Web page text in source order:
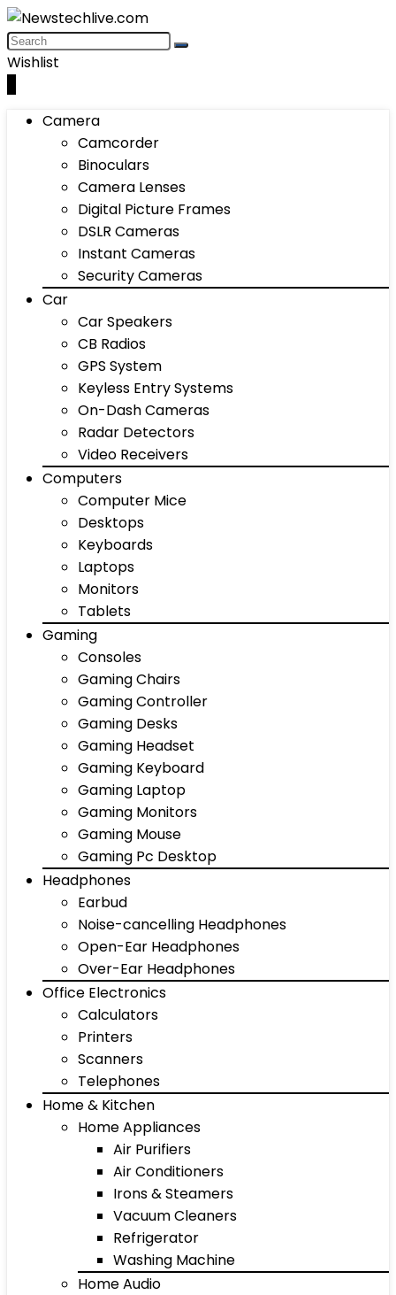
Wishlist
Camera
Camcorder
Binoculars
Camera Lenses
Digital Picture Frames
DSLR Cameras
Instant Cameras
Security Cameras
Car
Car Speakers
CB Radios
GPS System
Keyless Entry Systems
On-Dash Cameras
Radar Detectors
Video Receivers
Computers
Computer Mice
Desktops
Keyboards
Laptops
Monitors
Tablets
Gaming
Consoles
Gaming Chairs
Gaming Controller
Gaming Desks
Gaming Headset
Gaming Keyboard
Gaming Laptop
Gaming Monitors
Gaming Mouse
Gaming Pc Desktop
Headphones
Earbud
Noise-cancelling Headphones
Open-Ear Headphones
Over-Ear Headphones
Office Electronics
Calculators
Printers
Scanners
Telephones
Home & Kitchen
Home Appliances
Air Purifiers
Air Conditioners
Irons & Steamers
Vacuum Cleaners
Refrigerator
Washing Machine
Home Audio